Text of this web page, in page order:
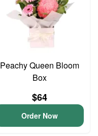
Peachy Queen Bloom
Box
$64
Order Now